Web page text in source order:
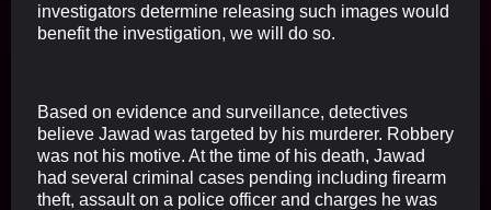
investigators determine releasing such images would
benefit the investigation, we will do so.
Based on evidence and surveillance, detectives
believe Jawad was targeted by his murderer. Robbery
was not his motive. At the time of his death, Jawad
had several criminal cases pending including firearm
theft, assault on a police officer and charges he was